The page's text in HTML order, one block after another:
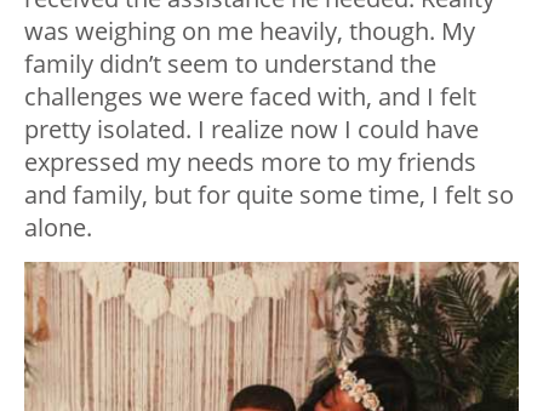
was weighing on me heavily, though. My
family didn’t seem to understand the
challenges we were faced with, and I felt
pretty isolated. I realize now I could have
expressed my needs more to my friends
and family, but for quite some time, I felt so
alone.